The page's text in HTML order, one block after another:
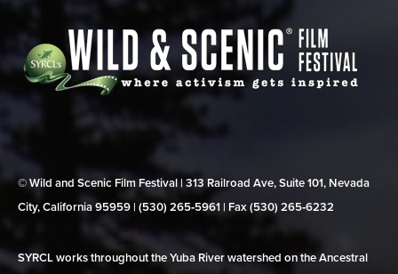
© Wild and Scenic Film Festival | 313 Railroad Ave, Suite 101, Nevada
City, California 95959 | (530) 265‑5961 | Fax (530) 265‑6232
SYRCL works throughout the Yuba River watershed on the Ancestral